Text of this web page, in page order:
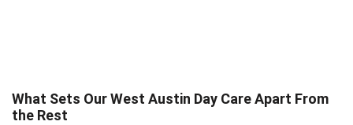
What Sets Our West Austin Day Care Apart From
the Rest